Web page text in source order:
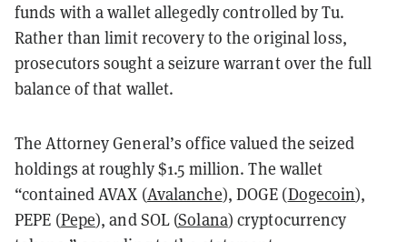
funds with a wallet allegedly controlled by Tu.
Rather than limit recovery to the original loss,
prosecutors sought a seizure warrant over the full
balance of that wallet.
The Attorney General’s office valued the seized
holdings at roughly $1.5 million. The wallet
“contained AVAX (Avalanche), DOGE (Dogecoin),
PEPE (Pepe), and SOL (Solana) cryptocurrency